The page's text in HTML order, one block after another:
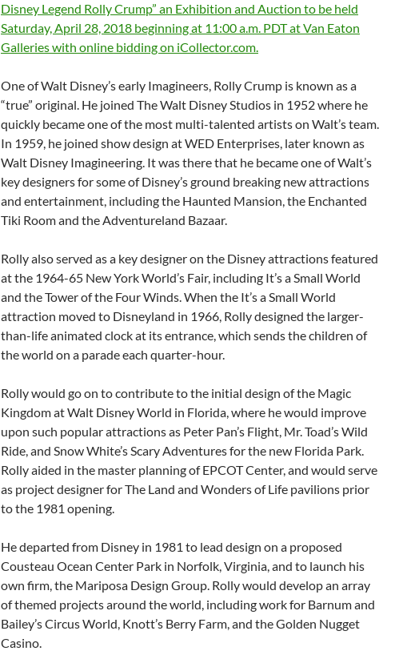
Disney Legend Rolly Crump” an Exhibition and Auction to be held
Saturday, April 28, 2018 beginning at 11:00 a.m. PDT at Van Eaton
Galleries with online bidding on iCollector.com.
One of Walt Disney’s early Imagineers, Rolly Crump is known as a
“true” original. He joined The Walt Disney Studios in 1952 where he
quickly became one of the most multi-talented artists on Walt’s team.
In 1959, he joined show design at WED Enterprises, later known as
Walt Disney Imagineering. It was there that he became one of Walt’s
key designers for some of Disney’s ground breaking new attractions
and entertainment, including the Haunted Mansion, the Enchanted
Tiki Room and the Adventureland Bazaar.
Rolly also served as a key designer on the Disney attractions featured
at the 1964-65 New York World’s Fair, including It’s a Small World
and the Tower of the Four Winds. When the It’s a Small World
attraction moved to Disneyland in 1966, Rolly designed the larger-
than-life animated clock at its entrance, which sends the children of
the world on a parade each quarter-hour.
Rolly would go on to contribute to the initial design of the Magic
Kingdom at Walt Disney World in Florida, where he would improve
upon such popular attractions as Peter Pan’s Flight, Mr. Toad’s Wild
Ride, and Snow White’s Scary Adventures for the new Florida Park.
Rolly aided in the master planning of EPCOT Center, and would serve
as project designer for The Land and Wonders of Life pavilions prior
to the 1981 opening.
He departed from Disney in 1981 to lead design on a proposed
Cousteau Ocean Center Park in Norfolk, Virginia, and to launch his
own firm, the Mariposa Design Group. Rolly would develop an array
of themed projects around the world, including work for Barnum and
Bailey’s Circus World, Knott’s Berry Farm, and the Golden Nugget
Casino.